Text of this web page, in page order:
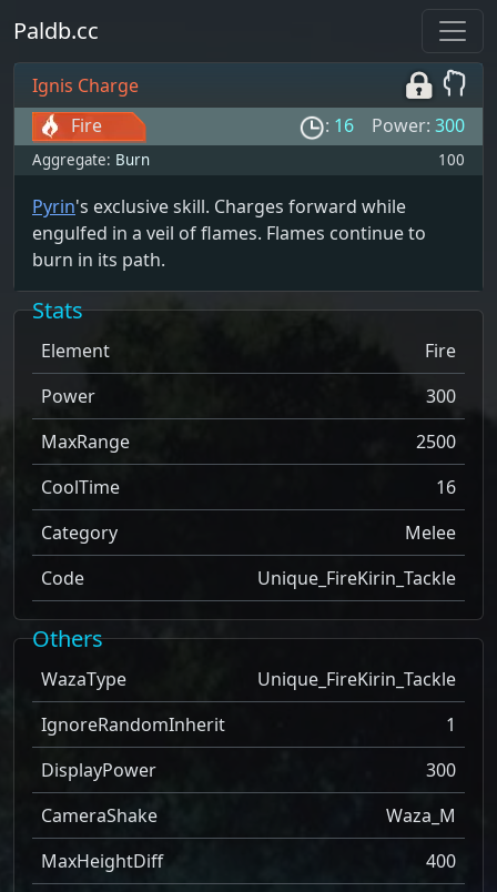
Paldb.cc
Ignis Charge
Fire
: 16 Power: 300
Aggregate: Burn 100
Pyrin's exclusive skill. Charges forward while
engulfed in a veil of flames. Flames continue to
burn in its path.
Stats
Element
Fire
Power
300
MaxRange
2500
CoolTime
16
Category
Melee
Code
Unique_FireKirin_Tackle
Others
WazaType
Unique_FireKirin_Tackle
IgnoreRandomInherit
1
DisplayPower
300
CameraShake
Waza_M
MaxHeightDiff
400